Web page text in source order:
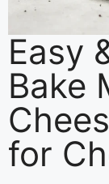
Easy
Bake
for